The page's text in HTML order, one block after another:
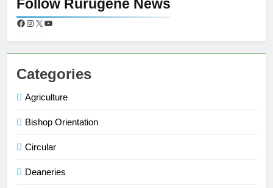
Follow Rurugene News
Categories
Agriculture
Bishop Orientation
Circular
Deaneries